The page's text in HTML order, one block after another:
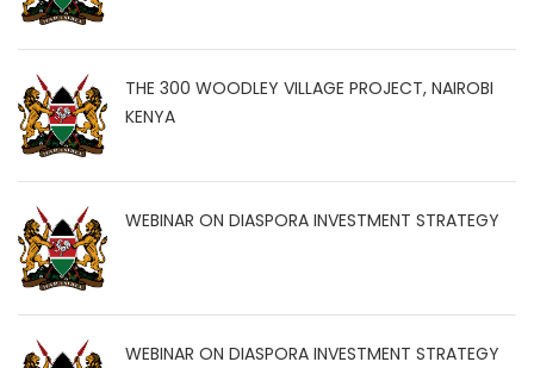
THE 300 WOODLEY VILLAGE PROJECT, NAIROBI
KENYA
WEBINAR ON DIASPORA INVESTMENT STRATEGY
WEBINAR ON DIASPORA INVESTMENT STRATEGY